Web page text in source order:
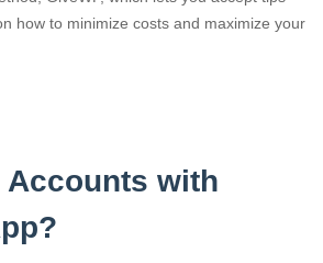
how to minimize costs and maximize your
Accounts with